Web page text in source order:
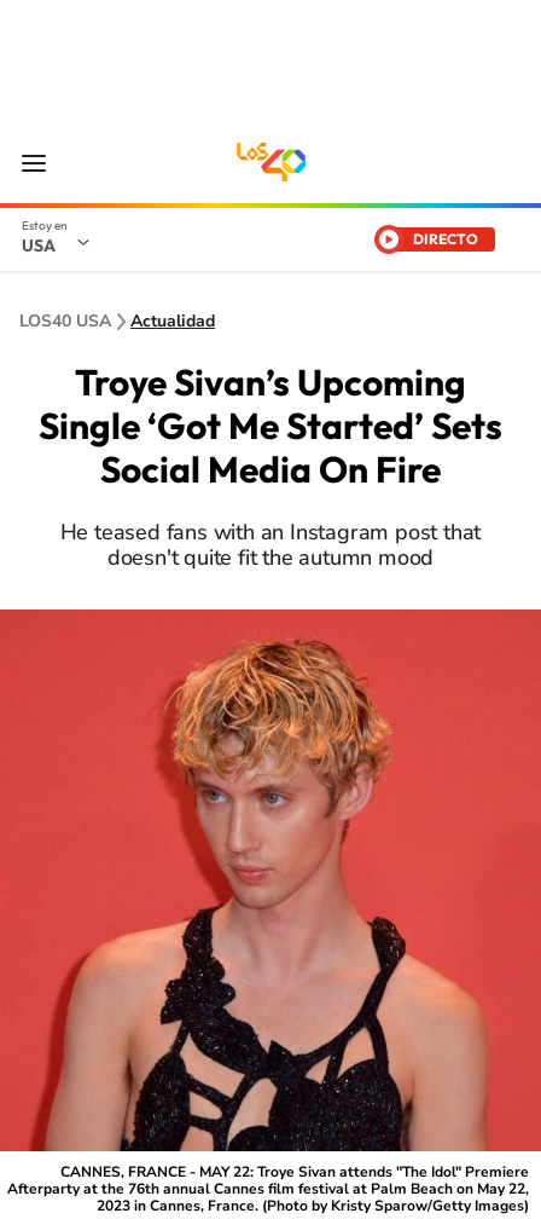
USA DIRECTO
LOS40 USA Actualidad
Troye Sivan’s Upcoming
Single ‘Got Me Started’ Sets
Social Media On Fire
He teased fans with an Instagram post that
doesn't quite fit the autumn mood
CANNES, FRANCE - MAY 22: Troye Sivan attends "The Idol" Premiere
Afterparty at the 76th annual Cannes film festival at Palm Beach on May 22,
2023 in Cannes, France. (Photo by Kristy Sparow/Getty Images)